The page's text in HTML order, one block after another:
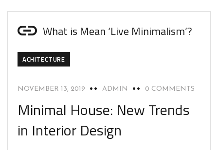
What is Mean ‘Live Minimalism’?
ACHITECTURE
NOVEMBER 13, 2019 ADMIN 0 COMMENTS
Minimal House: New Trends
in Interior Design